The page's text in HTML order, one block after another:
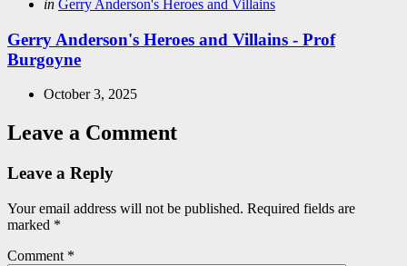
in Gerry Anderson's Heroes and Villains
Gerry Anderson's Heroes and Villains - Prof
Burgoyne
October 3, 2025
Leave a Comment
Leave a Reply
Your email address will not be published. Required fields are
marked *
Comment *